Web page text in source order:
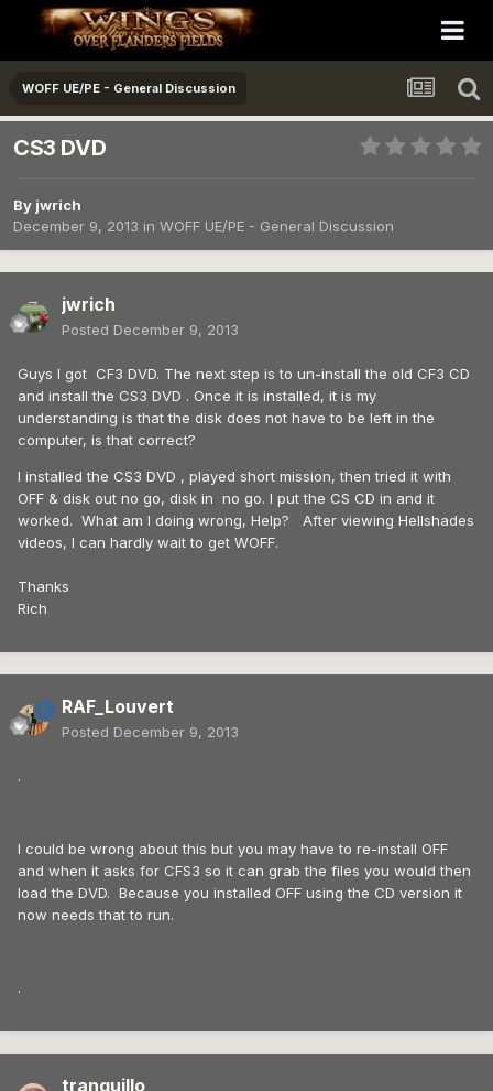
WOFF UE/PE - General Discussion
CS3 DVD
By jwrich
December 9, 2013 in WOFF UE/PE - General Discussion
jwrich
Posted December 9, 2013
Guys I got CF3 DVD. The next step is to un-install the old CF3 CD
and install the CS3 DVD . Once it is installed, it is my
understanding is that the disk does not have to be left in the
computer, is that correct?
I installed the CS3 DVD , played short mission, then tried it with
OFF & disk out no go, disk in no go. I put the CS CD in and it
worked. What am I doing wrong, Help? After viewing Hellshades
videos, I can hardly wait to get WOFF.
Thanks
Rich
RAF_Louvert
Posted December 9, 2013
.
I could be wrong about this but you may have to re-install OFF
and when it asks for CFS3 so it can grab the files you would then
load the DVD. Because you installed OFF using the CD version it
now needs that to run.
.
tranquillo